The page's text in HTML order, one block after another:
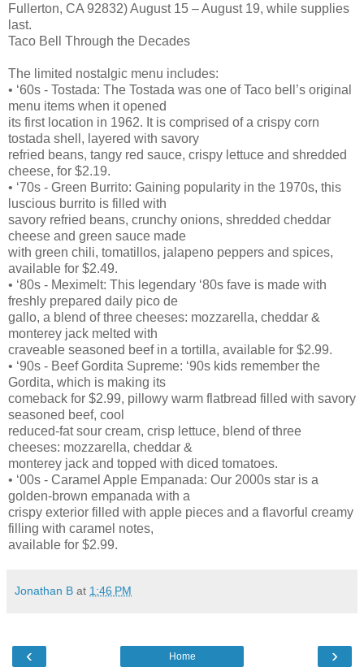
Fullerton, CA 92832) August 15 – August 19, while supplies
last.
Taco Bell Through the Decades
The limited nostalgic menu includes:
• ‘60s - Tostada: The Tostada was one of Taco bell’s original
menu items when it opened
its first location in 1962. It is comprised of a crispy corn
tostada shell, layered with savory
refried beans, tangy red sauce, crispy lettuce and shredded
cheese, for $2.19.
• ‘70s - Green Burrito: Gaining popularity in the 1970s, this
luscious burrito is filled with
savory refried beans, crunchy onions, shredded cheddar
cheese and green sauce made
with green chili, tomatillos, jalapeno peppers and spices,
available for $2.49.
• ‘80s - Meximelt: This legendary ‘80s fave is made with
freshly prepared daily pico de
gallo, a blend of three cheeses: mozzarella, cheddar &
monterey jack melted with
craveable seasoned beef in a tortilla, available for $2.99.
• ‘90s - Beef Gordita Supreme: ‘90s kids remember the
Gordita, which is making its
comeback for $2.99, pillowy warm flatbread filled with savory
seasoned beef, cool
reduced-fat sour cream, crisp lettuce, blend of three
cheeses: mozzarella, cheddar &
monterey jack and topped with diced tomatoes.
• ‘00s - Caramel Apple Empanada: Our 2000s star is a
golden-brown empanada with a
crispy exterior filled with apple pieces and a flavorful creamy
filling with caramel notes,
available for $2.99.
Jonathan B at 1:46 PM
‹ ›
Home